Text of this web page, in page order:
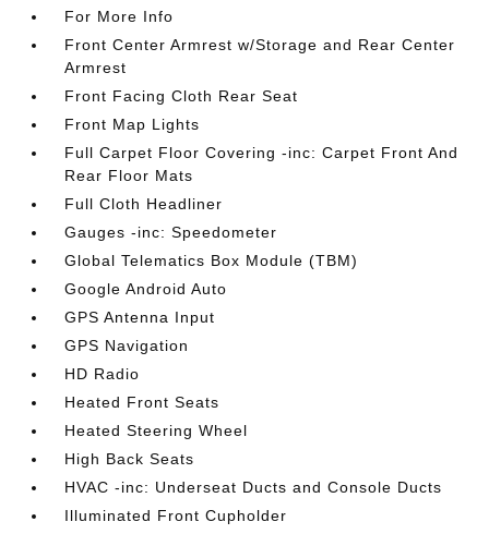
For More Info
Front Center Armrest w/Storage and Rear Center
Armrest
Front Facing Cloth Rear Seat
Front Map Lights
Full Carpet Floor Covering -inc: Carpet Front And
Rear Floor Mats
Full Cloth Headliner
Gauges -inc: Speedometer
Global Telematics Box Module (TBM)
Google Android Auto
GPS Antenna Input
GPS Navigation
HD Radio
Heated Front Seats
Heated Steering Wheel
High Back Seats
HVAC -inc: Underseat Ducts and Console Ducts
Illuminated Front Cupholder